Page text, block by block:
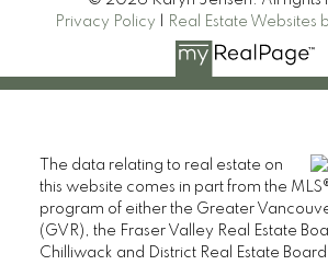
Privacy Policy
Real Estate Websites
The data relating to real estate on
this website comes in part from the
program of either the Greater
(GVR), the Fraser Valley Real Estate
Chilliwack and District Real Estate Board